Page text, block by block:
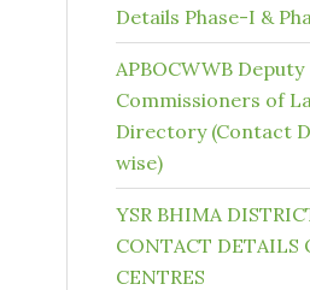
Details Phase-I &
APBOCWWB Deputy
Commissioners of
Directory (Contact
wise)
YSR BHIMA
CONTACT DETAILS
CENTRES